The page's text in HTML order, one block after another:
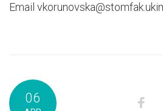
Email
06